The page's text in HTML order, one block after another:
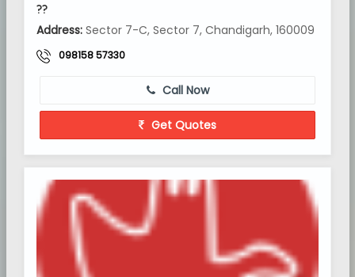
??
Address: Sector 7-C, Sector 7, Chandigarh, 160009
098158 57330
Call Now
Get Quotes